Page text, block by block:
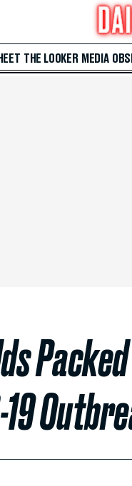
THE LOOKER MEDIA
19